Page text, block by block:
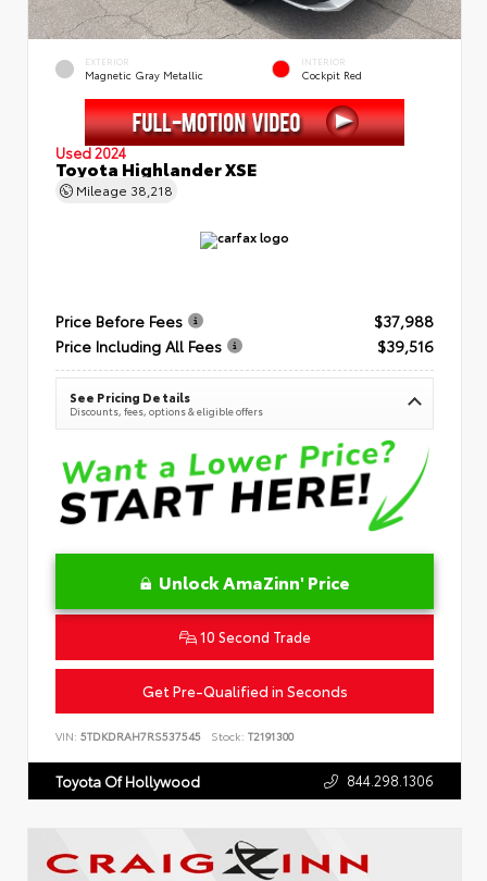
EXTERIOR
Magnetic Gray Metallic
INTERIOR
Cockpit Red
Used 2024
Toyota Highlander XSE
Mileage 38,218
Price Before Fees
$37,988
Price Including All Fees
$39,516
See Pricing Details
Discounts, fees, options & eligible offers
Unlock AmaZinn' Price
10 Second Trade
Get Pre-Qualified in Seconds
VIN: 5TDKDRAH7RS537545 Stock: T2191300
Toyota Of Hollywood 844.298.1306